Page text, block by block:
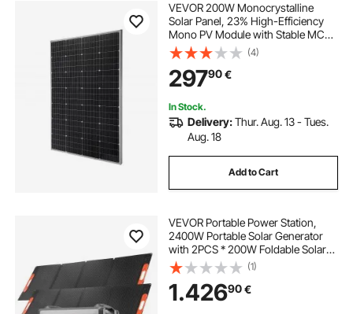
VEVOR 200W Monocrystalline
Solar Panel, 23% High-Efficiency
Mono PV Module with Stable MC4
Output & Aluminum Frame, IP65
Waterproof Solar Panel for Car Boat
RV Flat Rooftop Off-Grid
Applications
(4)
29790€
In Stock.
Delivery:Thur. Aug. 13 - Tues.
Aug. 18
Add to Cart
VEVOR Portable Power Station,
2400W Portable Solar Generator
with 2PCS * 200W Foldable Solar
Panels, 2160Wh Expandable
LiFePO4 Battery Backup with 10
Output Ports for Home Backup
Outdoor Camping RV
(1)
1.42690€